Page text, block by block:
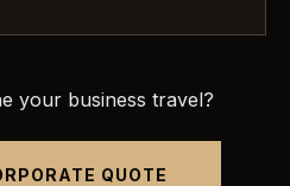
your business travel?
QUOTE